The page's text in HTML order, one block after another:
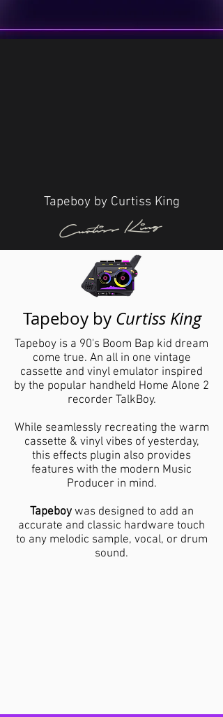
Tapeboy by Curtiss King
Curtiss King
Tapeboy by Curtiss King
Tapeboy is a 90's Boom Bap kid dream
come true. An all in one vintage
cassette and vinyl emulator inspired
by the popular handheld Home Alone 2
recorder TalkBoy.
While seamlessly recreating the warm
cassette & vinyl vibes of yesterday,
this effects plugin also provides
features with the modern Music
Producer in mind.
​Tapeboywas designed to add an
accurate and classic hardware touch
to any melodic sample, vocal, or drum
sound.